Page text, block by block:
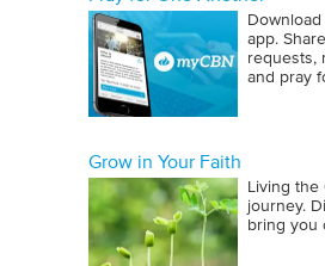
app.
requests,
and pray
Grow in Your Faith
Living the
journey.
bring you